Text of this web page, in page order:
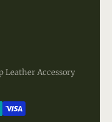
Leather Accessory